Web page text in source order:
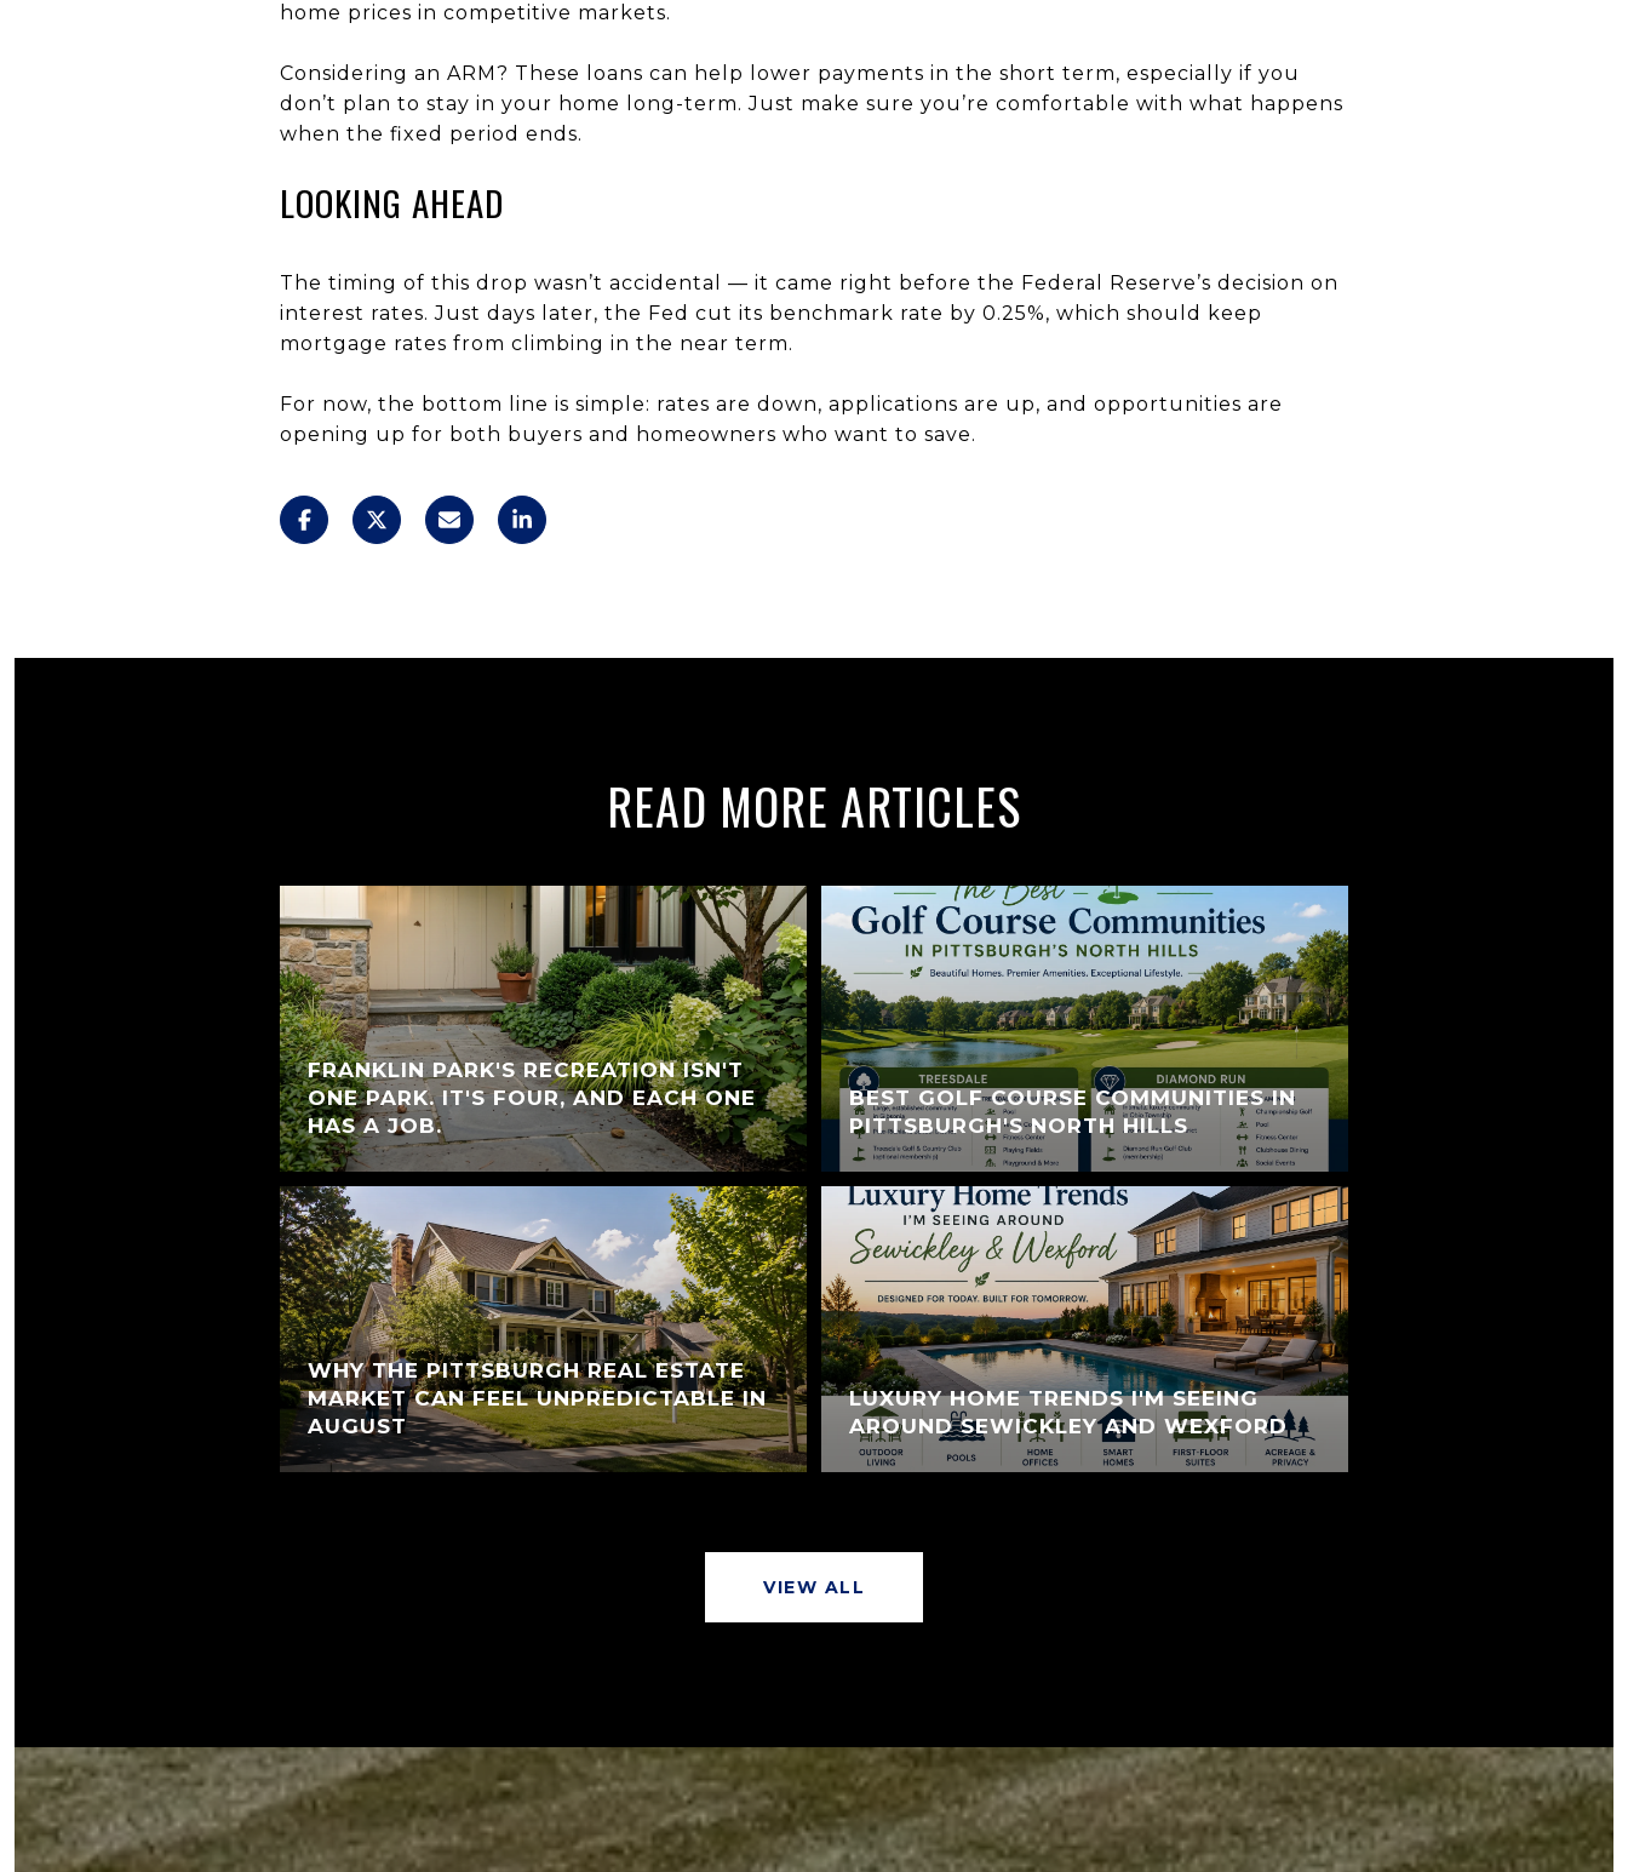
home prices in competitive markets.
Considering an ARM? These loans can help lower payments in the short term, especially if you
don’t plan to stay in your home long-term. Just make sure you’re comfortable with what happens
when the fixed period ends.
LOOKING AHEAD
The timing of this drop wasn’t accidental — it came right before the Federal Reserve’s decision on
interest rates. Just days later, the Fed cut its benchmark rate by 0.25%, which should keep
mortgage rates from climbing in the near term.
For now, the bottom line is simple: rates are down, applications are up, and opportunities are
opening up for both buyers and homeowners who want to save.
READ MORE ARTICLES
FRANKLIN PARK'S RECREATION ISN'T
ONE PARK. IT'S FOUR, AND EACH ONE
HAS A JOB.
WHY THE PITTSBURGH REAL ESTATE
MARKET CAN FEEL UNPREDICTABLE IN
AUGUST
BEST GOLF COURSE COMMUNITIES IN
PITTSBURGH'S NORTH HILLS
LUXURY HOME TRENDS I'M SEEING
AROUND SEWICKLEY AND WEXFORD
VIEW ALL